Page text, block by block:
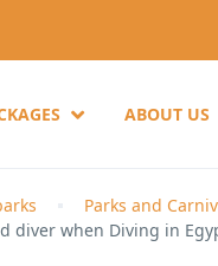
ABOUT US
Parks and
diver when Diving in